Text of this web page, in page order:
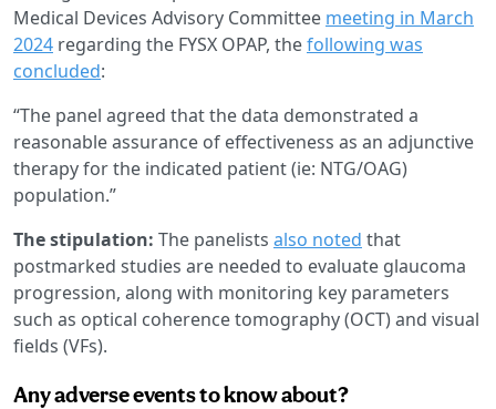
Medical Devices Advisory Committee meeting in March
2024 regarding the FYSX OPAP, thefollowing was
concluded:
“The panel agreed that the data demonstrated a
reasonable assurance of effectiveness as an adjunctive
therapy for the indicated patient (ie: NTG/OAG)
population.”
The stipulation: The panelists also noted that
postmarked studies are needed to evaluate glaucoma
progression, along with monitoring key parameters
such as optical coherence tomography (OCT) and visual
fields (VFs).
Any adverse events to know about?